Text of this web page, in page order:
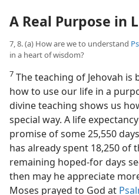
A Real Purpose in
7, 8. (a) How are we to understand
in a heart of wisdom?
7 The teaching of Jehovah is
how to use our life in a
divine teaching shows us
special way. A life
promise of some 25,550
has already spent 18,250 of
remaining hoped-for days
then may he appreciate
Moses prayed to God at